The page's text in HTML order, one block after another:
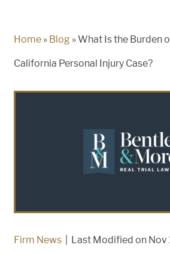
Home » Blog »What Is the Burden
California Personal Injury Case?
Firm News Last Modified on Nov